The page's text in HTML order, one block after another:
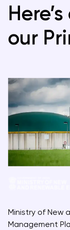
our
Ministry of New
Management